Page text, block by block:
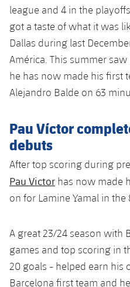
league and 4 in the
got a taste of what it was
Dallas during last
América. This summer
he has now made his first
Alejandro Balde on 63
Pau Víctor
debuts
After top scoring during
Pau Victor has now made
on for Lamine Yamal in the
A great 23/24 season with
games and top scoring in
20 goals - helped earn his
Barcelona first team and